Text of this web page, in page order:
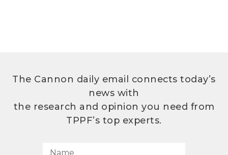
The Cannon daily email connects today’s
news with
the research and opinion you need from
TPPF’s top experts.